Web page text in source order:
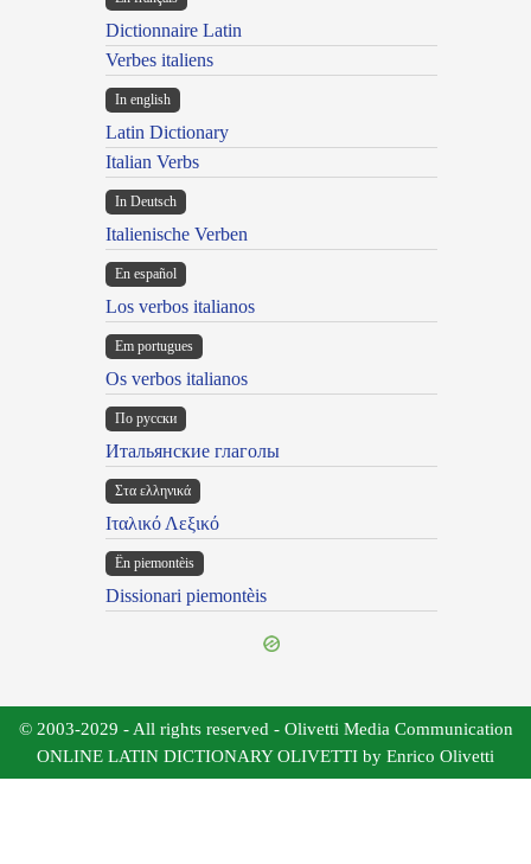
Dictionnaire Latin
Verbes italiens
In english
Latin Dictionary
Italian Verbs
In Deutsch
Italienische Verben
En español
Los verbos italianos
Em portugues
Os verbos italianos
По русски
Итальянские глаголы
Στα ελληνικά
Ιταλικό Λεξικό
Ën piemontèis
Dissionari piemontèis
© 2003-2029 - All rights reserved - Olivetti Media Communication
ONLINE LATIN DICTIONARY OLIVETTI by Enrico Olivetti